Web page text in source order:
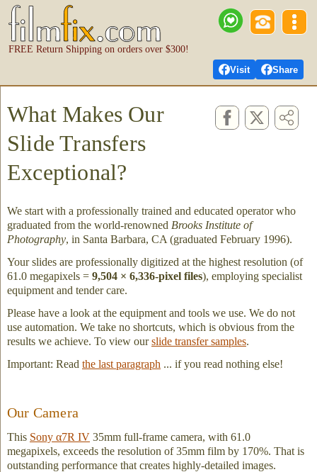
Visit Share
FREE Return Shipping on orders over $300!
What Makes Our
Slide Transfers
Exceptional?
We start with a professionally trained and educated operator who
graduated from the world-renowned Brooks Institute of
Photography, in Santa Barbara, CA (graduated February 1996).
Your slides are professionally digitized at the highest resolution (of
61.0 megapixels = 9,504 × 6,336-pixel files), employing specialist
equipment and tender care.
Please have a look at the equipment and tools we use. We do not
use automation. We take no shortcuts, which is obvious from the
results we achieve. To view ourslide transfer samples.
Important: Read the last paragraph ... if you read nothing else!
Our Camera
This Sony α7R IV 35mm full-frame camera, with 61.0
megapixels, exceeds the resolution of 35mm film by 170%. That is
outstanding performance that creates highly-detailed images.